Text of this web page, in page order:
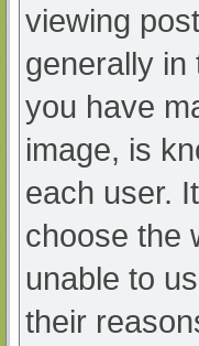
viewing
generally
you have
image, is
each user.
choose the
unable to
their